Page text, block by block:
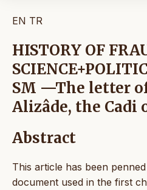
EN TR
HISTORY OF
SM —The letter
Alizâde, the
Abstract
This article has been
document used in the first